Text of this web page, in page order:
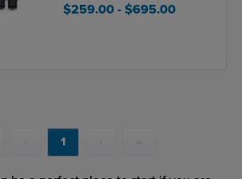
$259.00 - $695.00
‹ 1 › ››